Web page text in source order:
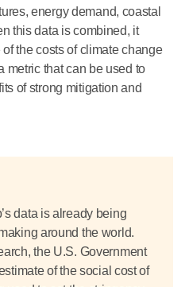
energy demand, coastal
this data is combined, it
the costs of climate change
that can be used to
of strong mitigation and
data is already being
around the world.
the U.S. Government
of the social cost of